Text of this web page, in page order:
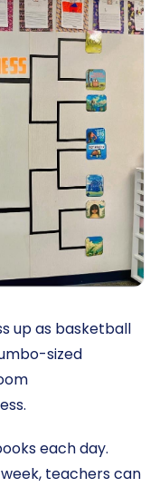
up as basketball
sized
each day.
teachers can